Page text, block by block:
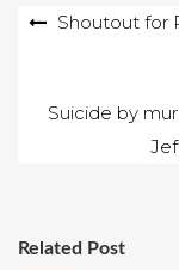
PostShoutout for
Suicide by
Related Post